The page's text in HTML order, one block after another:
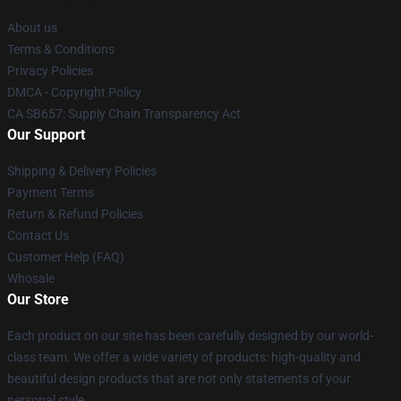
About us
Terms & Conditions
Privacy Policies
DMCA - Copyright Policy
CA SB657: Supply Chain Transparency Act
Our Support
Shipping & Delivery Policies
Payment Terms
Return & Refund Policies
Contact Us
Customer Help (FAQ)
Whosale
Our Store
Each product on our site has been carefully designed by our world-
class team. We offer a wide variety of products: high-quality and
beautiful design products that are not only statements of your